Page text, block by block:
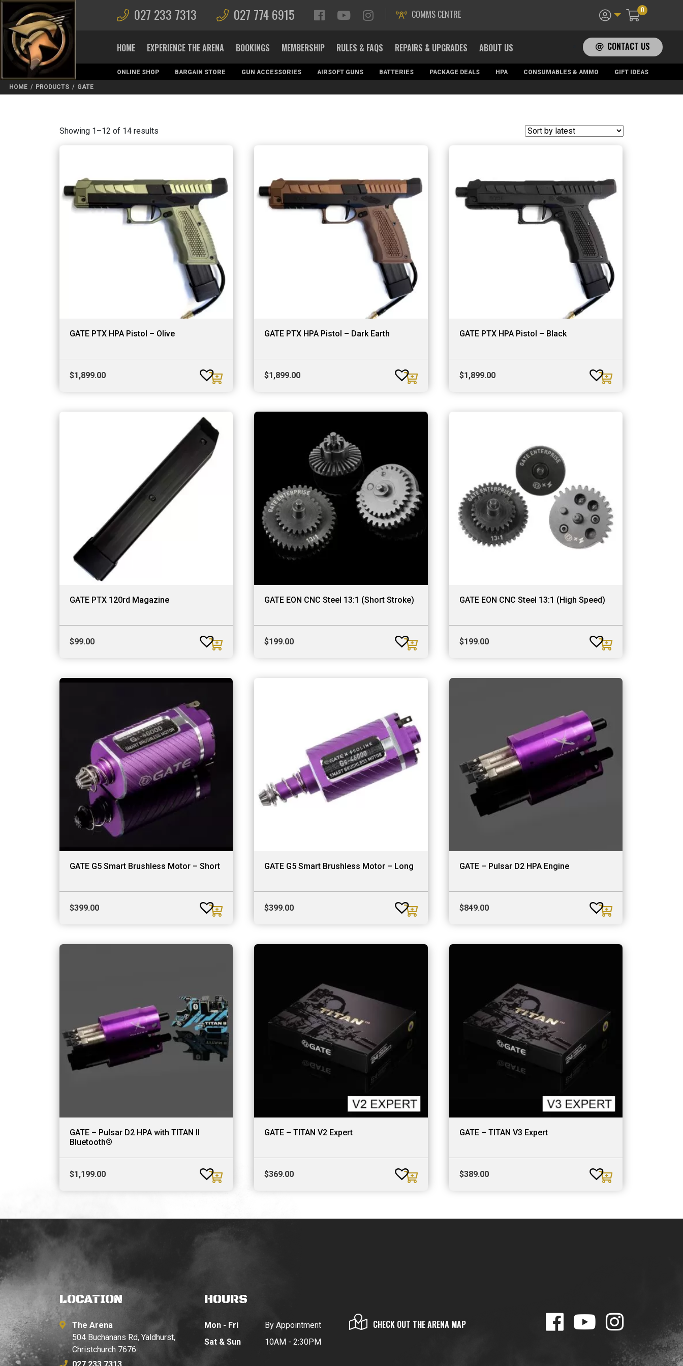
027 233 7313 027 774 6915 COMMS CENTRE 0
HOME EXPERIENCE THE ARENA BOOKINGS MEMBERSHIP RULES & FAQS REPAIRS & UPGRADES ABOUT US CONTACT US
ONLINE SHOP BARGAIN STORE GUN ACCESSORIES AIRSOFT GUNS BATTERIES PACKAGE DEALS HPA CONSUMABLES & AMMO
GIFT IDEAS
MAGAZINES
HOME / PRODUCTS / GATE
Showing 1–12 of 14 results
GATE PTX HPA Pistol – Olive
$1,899.00
GATE PTX HPA Pistol – Dark Earth
$1,899.00
GATE PTX HPA Pistol – Black
$1,899.00
GATE PTX 120rd Magazine
$99.00
GATE EON CNC Steel 13:1 (Short Stroke)
$199.00
GATE EON CNC Steel 13:1 (High Speed)
$199.00
GATE G5 Smart Brushless Motor – Short
$399.00
GATE G5 Smart Brushless Motor – Long
$399.00
GATE – Pulsar D2 HPA Engine
$849.00
GATE – Pulsar D2 HPA with TITAN II
Bluetooth®
$1,199.00
GATE – TITAN V2 Expert
$369.00
GATE – TITAN V3 Expert
$389.00
LOCATION
The Arena
504 Buchanans Rd, Yaldhurst,
Christchurch 7676
HOURS
Mon - Fri
Sat & Sun
By Appointment
10AM - 2:30PM
CHECK OUT THE ARENA MAP